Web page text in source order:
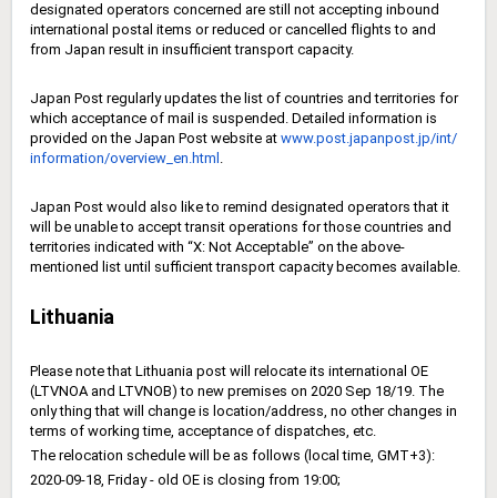
designated operators concerned are still not accepting inbound
international postal items or reduced or cancelled flights to and
from Japan result in insufficient transport capacity.
Japan Post regularly updates the list of countries and territories for
which acceptance of mail is suspended. Detailed information is
provided on the Japan Post website at www.post.japanpost.jp/int/
information/overview_en.html .
Japan Post would also like to remind designated operators that it
will be unable to accept transit operations for those countries and
territories indicated with “X: Not Acceptable” on the above-
mentioned list until sufficient transport capacity becomes available.
Lithuania
Please note that Lithuania post will relocate its international OE
(LTVNOA and LTVNOB) to new premises on 2020 Sep 18/19. The
only thing that will change is location/address, no other changes in
terms of working time, acceptance of dispatches, etc.
The relocation schedule will be as follows (local time, GMT+3):
2020-09-18, Friday - old OE is closing from 19:00;